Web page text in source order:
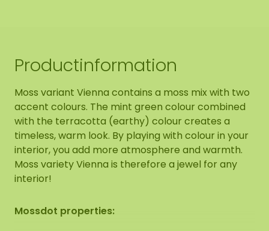
Productinformation
Moss variant Vienna contains a moss mix with two
accent colours. The mint green colour combined
with the terracotta (earthy) colour creates a
timeless, warm look. By playing with colour in your
interior, you add more atmosphere and warmth.
Moss variety Vienna is therefore a jewel for any
interior!
Mossdot properties: